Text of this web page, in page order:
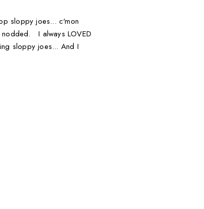
sloppy joes... c'mon
nodded. I always LOVED
sloppy joes... And I